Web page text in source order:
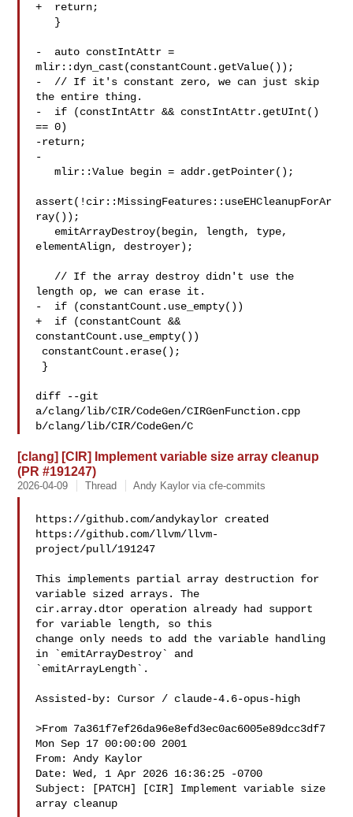
+  return;
-  auto constIntAttr =
mlir::dyn_cast(constantCount.getValue());
-  // If it's constant zero, we can just skip
the entire thing.
-  if (constIntAttr && constIntAttr.getUInt()
== 0)
-return;
-
   mlir::Value begin = addr.getPointer();
assert(!cir::MissingFeatures::useEHCleanupForAr
ray());
elementAlign, destroyer);
length op, we can erase it.
-  if (constantCount.use_empty())
+  if (constantCount &&
constantCount.use_empty())
diff --git
a/clang/lib/CIR/CodeGen/CIRGenFunction.cpp
b/clang/lib/CIR/CodeGen/C
[clang] [CIR] Implement variable size array cleanup
(PR #191247)
2026-04-09 Thread Andy Kaylor via cfe-commits
https://github.com/andykaylor created
https://github.com/llvm/llvm-
project/pull/191247
This implements partial array destruction for
variable sized arrays. The
cir.array.dtor operation already had support
for variable length, so this
change only needs to add the variable handling
in `emitArrayDestroy` and
`emitArrayLength`.
Assisted-by: Cursor / claude-4.6-opus-high
>From 7a361f7ef26da96e8efd3ec0ac6005e89dcc3df7
Mon Sep 17 00:00:00 2001
From: Andy Kaylor
Date: Wed, 1 Apr 2026 16:36:25 -0700
Subject: [PATCH] [CIR] Implement variable size
array cleanup